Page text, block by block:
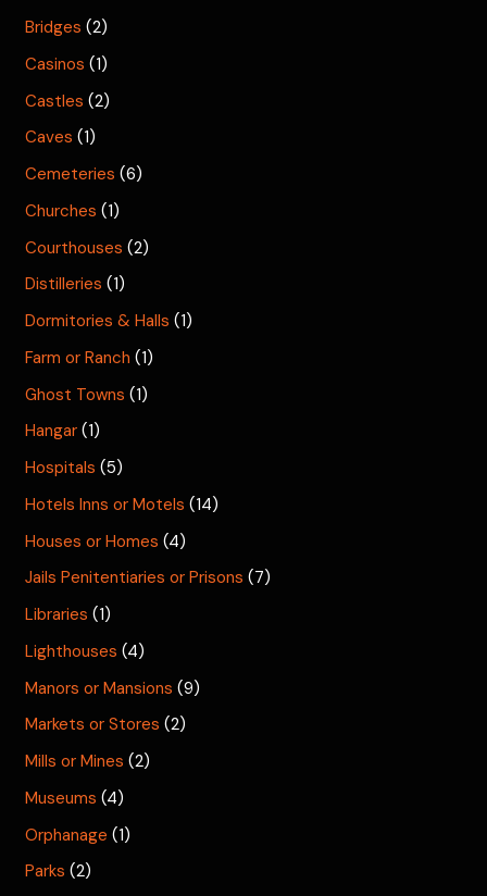
Bridges (2)
Casinos (1)
Castles (2)
Caves (1)
Cemeteries (6)
Churches (1)
Courthouses (2)
Distilleries (1)
Dormitories & Halls (1)
Farm or Ranch (1)
Ghost Towns (1)
Hangar (1)
Hospitals (5)
Hotels Inns or Motels (14)
Houses or Homes (4)
Jails Penitentiaries or Prisons (7)
Libraries (1)
Lighthouses (4)
Manors or Mansions (9)
Markets or Stores (2)
Mills or Mines (2)
Museums (4)
Orphanage (1)
Parks (2)